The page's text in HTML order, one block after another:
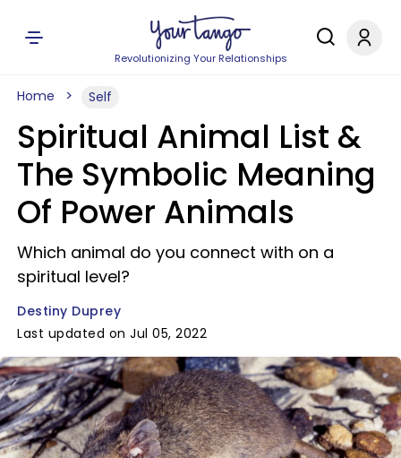
Revolutionizing Your Relationships
Home Self
Spiritual Animal List &
The Symbolic Meaning
Of Power Animals
Which animal do you connect with on a
spiritual level?
Destiny Duprey
Last updated on Jul 05, 2022